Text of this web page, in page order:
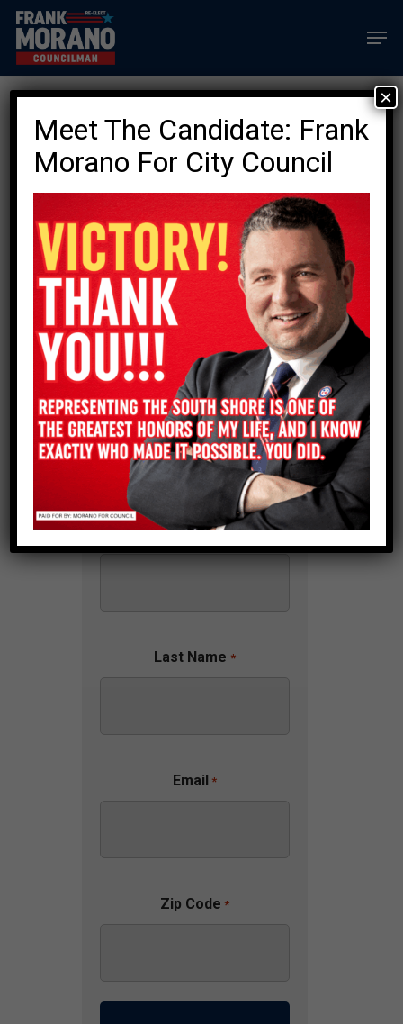
Skip
main
content
Join The List Of
Morano Endorsers
PLEDGE YOUR VOTE FOR
FRANK MORANO
First Name *
Last Name *
Email *
Zip Code *
Meet The Candidate: Frank
Morano For City Council
×